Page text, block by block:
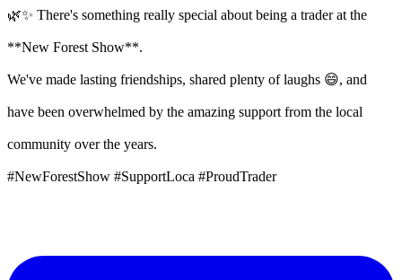
🌿✨ There's something really special about being a trader at the
**New Forest Show**.
We've made lasting friendships, shared plenty of laughs 😄, and
have been overwhelmed by the amazing support from the local
community over the years.
#NewForestShow #SupportLoca #ProudTrader